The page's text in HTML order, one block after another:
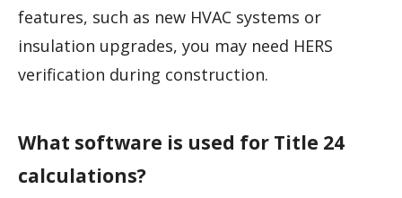
features, such as new HVAC systems or
insulation upgrades, you may need HERS
verification during construction.
What software is used for Title 24
calculations?